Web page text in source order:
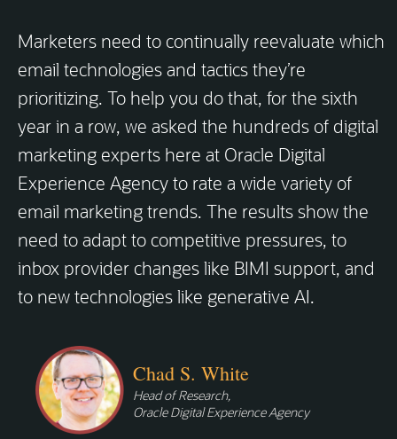
Marketers need to continually reevaluate which
email technologies and tactics they’re
prioritizing. To help you do that, for the sixth
year in a row, we asked the hundreds of digital
marketing experts here at Oracle Digital
Experience Agency to rate a wide variety of
email marketing trends. The results show the
need to adapt to competitive pressures, to
inbox provider changes like BIMI support, and
to new technologies like generative AI.
Chad S. White
Head of Research,
Oracle Digital Experience Agency